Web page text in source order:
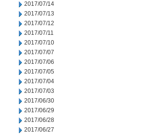
2017/07/14
2017/07/13
2017/07/12
2017/07/11
2017/07/10
2017/07/07
2017/07/06
2017/07/05
2017/07/04
2017/07/03
2017/06/30
2017/06/29
2017/06/28
2017/06/27